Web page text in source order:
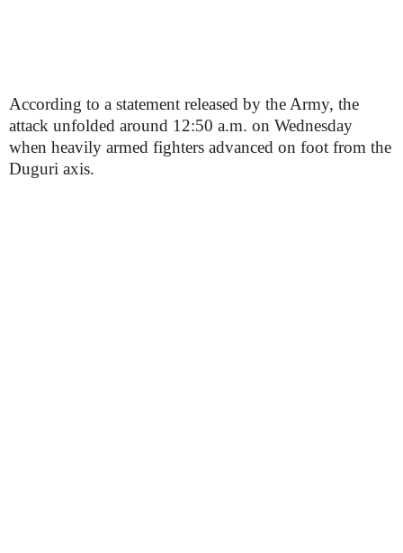
According to a statement released by the Army, the
attack unfolded around 12:50 a.m. on Wednesday
when heavily armed fighters advanced on foot from the
Duguri axis.